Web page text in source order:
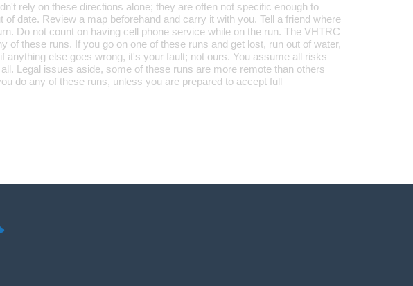
rely on these directions alone; they are often not specific enough to
date. Review a map beforehand and carry it with you. Tell a friend where
Do not count on having cell phone service while on the run. The VHTRC
of these runs. If you go on one of these runs and get lost, run out of water,
anything else goes wrong, it's your fault; not ours. You assume all risks
Legal issues aside, some of these runs are more remote than others
do any of these runs, unless you are prepared to accept full